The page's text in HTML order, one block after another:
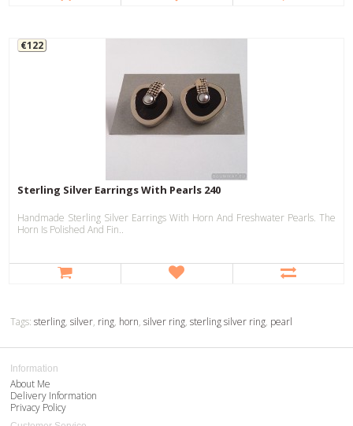
Sterling Silver Earrings With Pearls 240
Handmade Sterling Silver Earrings With Horn And Freshwater Pearls. The
Horn Is Polished And Fin..
€122
Tags: sterling, silver, ring, horn, silver ring, sterling silver ring, pearl
Information
About Me
Delivery Information
Privacy Policy